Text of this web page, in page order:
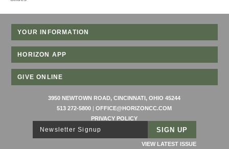
YOUR INFORMATION
HORIZON APP
GIVE ONLINE
3950 NEWTOWN ROAD, CINCINNATI, OHIO 45244
513 272-5800 |OFFICE@HORIZONCC.COM
PRIVACY POLICY
Newsletter Signup
VIEW LATEST ISSUE